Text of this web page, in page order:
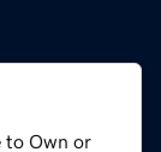
to Own or